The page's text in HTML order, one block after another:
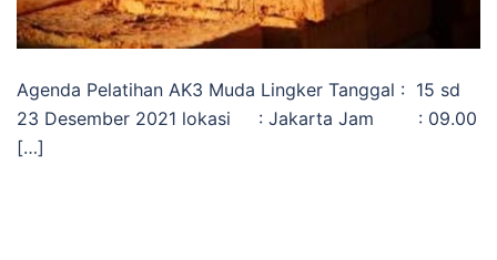
Agenda Pelatihan AK3 Muda Lingker Tanggal : 15 sd
23 Desember 2021 lokasi : Jakarta Jam : 09.00
[…]